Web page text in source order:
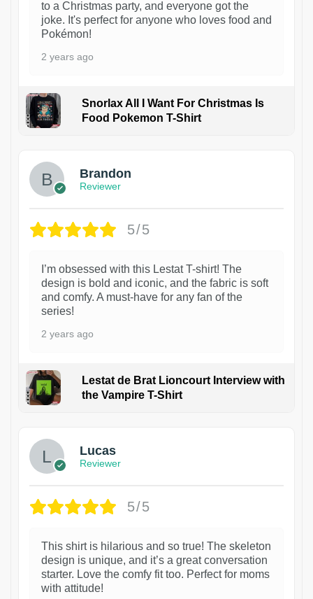
to a Christmas party, and everyone got the
joke. It's perfect for anyone who loves food and
Pokémon!
2 years ago
Snorlax All I Want For Christmas Is
Food Pokemon T-Shirt
Brandon
Reviewer
5/5
I’m obsessed with this Lestat T-shirt! The
design is bold and iconic, and the fabric is soft
and comfy. A must-have for any fan of the
series!
2 years ago
Lestat de Brat Lioncourt Interview with
the Vampire T-Shirt
Lucas
Reviewer
5/5
This shirt is hilarious and so true! The skeleton
design is unique, and it’s a great conversation
starter. Love the comfy fit too. Perfect for moms
with attitude!